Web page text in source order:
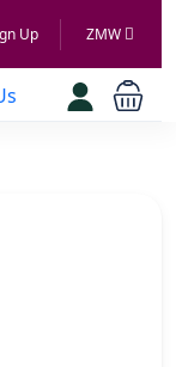
Up ZMW